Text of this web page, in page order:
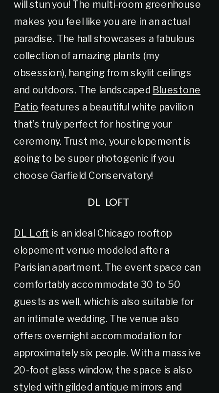
will stun you! The multi-room greenhouse
makes you feel like you are in an actual
paradise. The hall showcases a fabulous
collection of amazing plants (my
obsession), hanging from skylit ceilings
and outdoors. The landscaped Bluestone
Patio features a beautiful white pavilion
that’s truly perfect for hosting your
ceremony. Trust me, your elopement is
going to be super photogenic if you
choose Garfield Conservatory!
DL LOFT
DL Loft is an ideal Chicago rooftop
elopement venue modeled after a
Parisian apartment. The event space can
comfortably accommodate 30 to 50
guests as well, which is also suitable for
an intimate wedding. The venue also
offers overnight accommodation for
approximately six people. With a massive
20-foot glass window, the space is also
styled with gilded antique mirrors and